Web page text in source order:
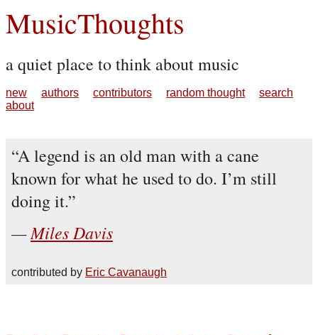
MusicThoughts
a quiet place to think about music
new authors contributors random thought
search
about
A legend is an old man with a cane
known for what he used to do. I’m still
doing it.
Miles Davis
contributed by Eric Cavanaugh